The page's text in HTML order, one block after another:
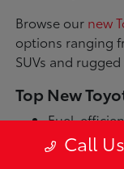
Browse our new
options ranging
SUVs and
Top New
Fuel-
for daily
Spacious
Call Us